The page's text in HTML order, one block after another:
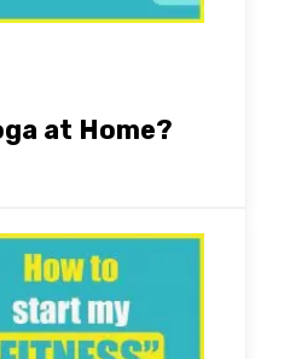
at Home?